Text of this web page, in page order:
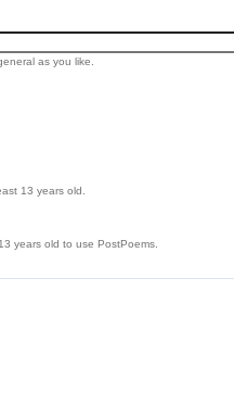
as you like.
13 years old.
years old to use PostPoems.